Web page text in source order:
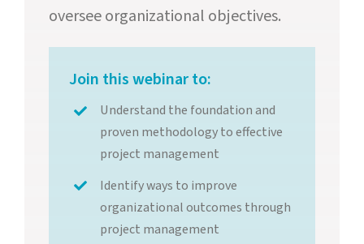
oversee organizational objectives.
Join this webinar to:
Understand the foundation and
proven methodology to effective
project management
Identify ways to improve
organizational outcomes through
project management